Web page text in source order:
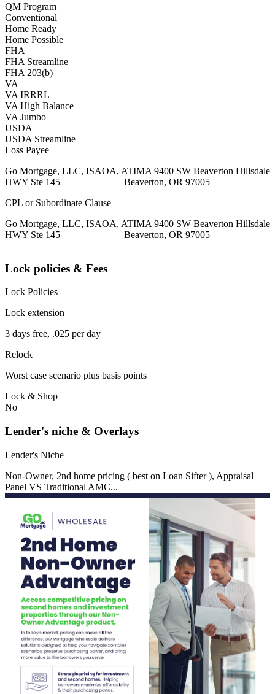
QM Program
Conventional
Home Ready
Home Possible
FHA
FHA Streamline
FHA 203(b)
VA
VA IRRRL
VA High Balance
VA Jumbo
USDA
USDA Streamline
Loss Payee
Go Mortgage, LLC, ISAOA, ATIMA 9400 SW Beaverton Hillsdale
HWY Ste 145 Beaverton, OR 97005
CPL or Subordinate Clause
Go Mortgage, LLC, ISAOA, ATIMA 9400 SW Beaverton Hillsdale
HWY Ste 145 Beaverton, OR 97005
Lock policies & Fees
Lock Policies
Lock extension
3 days free, .025 per day
Relock
Worst case scenario plus basis points
Lock & Shop
No
Lender's niche & Overlays
Lender's Niche
Non-Owner, 2nd home pricing ( best on Loan Sifter ), Appraisal
Panel VS Traditional AMC...